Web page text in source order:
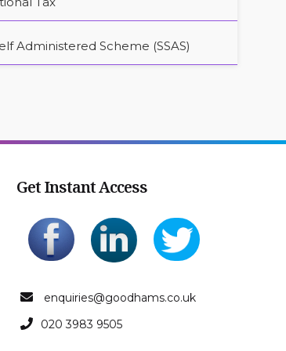
Administered Scheme (SSAS)
Get Instant Access
enquiries@goodhams.co.uk
020 3983 9505